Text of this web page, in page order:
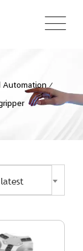
Automation⁄